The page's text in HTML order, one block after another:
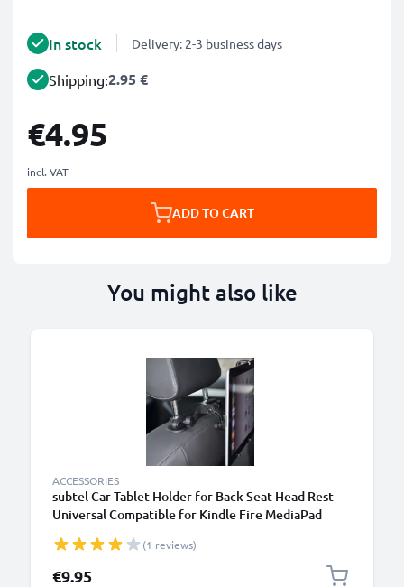
In stock Delivery: 2-3 business days
Shipping:2.95 €
€4.95
incl. VAT
ADD TO CART
You might also like
ACCESSORIES
subtel Car Tablet Holder for Back Seat Head Rest
Universal Compatible for Kindle Fire MediaPad
Kids, Films, Gaming - Black
(1 reviews)
€9.95